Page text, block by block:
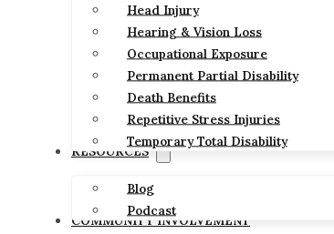
Head Injury
Hearing & Vision Loss
Occupational Exposure
Permanent Partial Disability
Death Benefits
Repetitive Stress Injuries
Temporary Total Disability
RESOURCES
Blog
Podcast
COMMUNITY INVOLVEMENT